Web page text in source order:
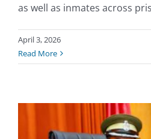
as well as inmates across
April 3, 2026
Read More